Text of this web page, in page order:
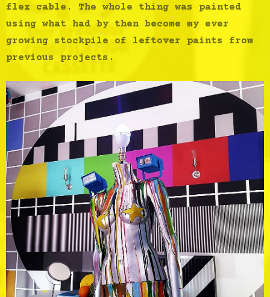
flex cable. The whole thing was painted
using what had by then become my ever
growing stockpile of leftover paints from
previous projects.